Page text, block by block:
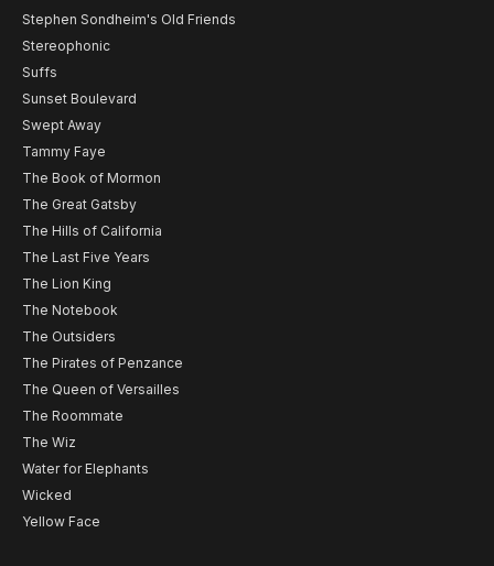
Stephen Sondheim's Old Friends
Stereophonic
Suffs
Sunset Boulevard
Swept Away
Tammy Faye
The Book of Mormon
The Great Gatsby
The Hills of California
The Last Five Years
The Lion King
The Notebook
The Outsiders
The Pirates of Penzance
The Queen of Versailles
The Roommate
The Wiz
Water for Elephants
Wicked
Yellow Face